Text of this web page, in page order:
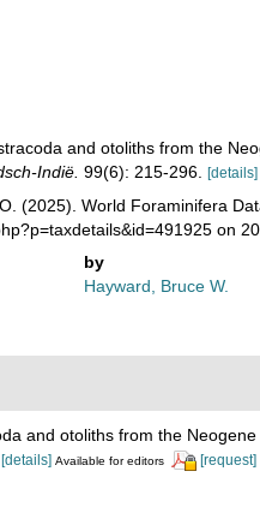
and otoliths from the
Indië. 99(6): 215-296. [details]
(2025). World Foraminifera
on
by
Hayward, Bruce W.
and otoliths from the
[details] Available for editors [request]